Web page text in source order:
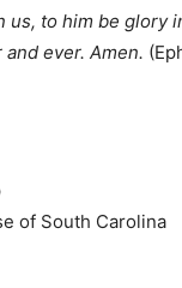
us, to him be glory
ever. Amen.
of South Carolina